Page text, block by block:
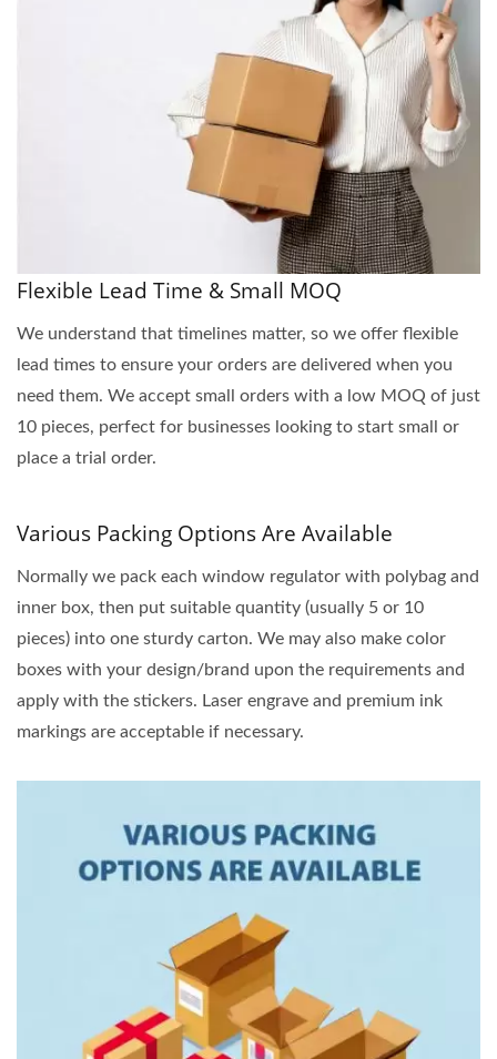
Flexible Lead Time & Small MOQ
We understand that timelines matter, so we offer flexible
lead times to ensure your orders are delivered when you
need them. We accept small orders with a low MOQ of just
10 pieces, perfect for businesses looking to start small or
place a trial order.
Various Packing Options Are Available
Normally we pack each window regulator with polybag and
inner box, then put suitable quantity (usually 5 or 10
pieces) into one sturdy carton. We may also make color
boxes with your design/brand upon the requirements and
apply with the stickers. Laser engrave and premium ink
markings are acceptable if necessary.